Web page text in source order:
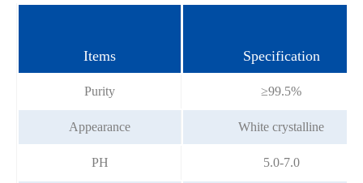
Items Specification
Purity ≥99.5%
Appearance White crystalline
PH 5.0-7.0